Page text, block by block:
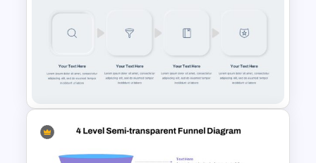
Google Slides Process Flow
Infographics